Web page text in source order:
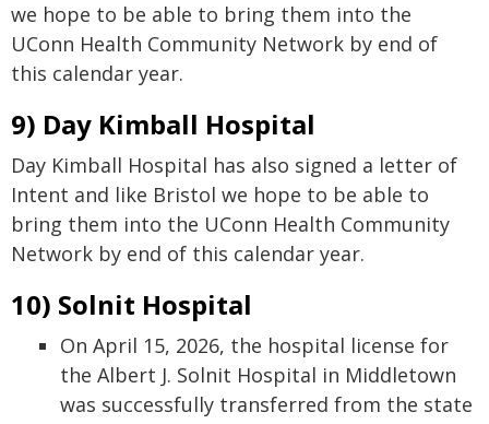
we hope to be able to bring them into the
UConn Health Community Network by end of
this calendar year.
9) Day Kimball Hospital
Day Kimball Hospital has also signed a letter of
Intent and like Bristol we hope to be able to
bring them into the UConn Health Community
Network by end of this calendar year.
10) Solnit Hospital
On April 15, 2026, the hospital license for
the Albert J. Solnit Hospital in Middletown
was successfully transferred from the state